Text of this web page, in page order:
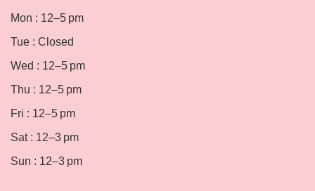
Mon : 12–5 pm
Tue : Closed
Wed : 12–5 pm
Thu : 12–5 pm
Fri : 12–5 pm
Sat : 12–3 pm
Sun : 12–3 pm